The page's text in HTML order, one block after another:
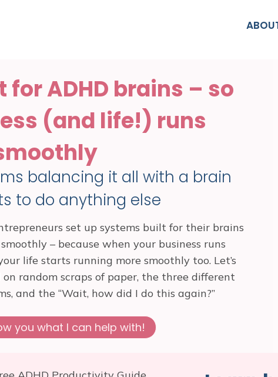
ADHD brains – so
(and life!) runs
balancing it all with a brain
to do anything else
set up systems built for their brains
– because when your business runs
life starts running more smoothly too. Let’s
random scraps of paper, the three different
and the “Wait, how did I do this again?”
you what I can help with!